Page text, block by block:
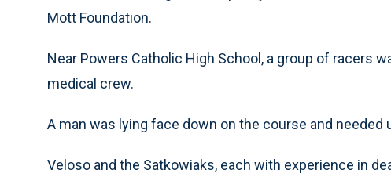
Mott Foundation.
Near Powers Catholic High School, a group of racers
medical crew.
A man was lying face down on the course and needed
Veloso and the Satkowiaks, each with experience in